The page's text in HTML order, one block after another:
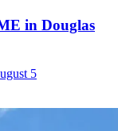
in Douglas
5